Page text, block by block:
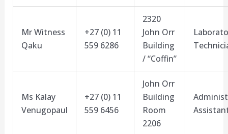
Mr Witness
Qaku
+27 (0) 11
559 6286
2320
John Orr
Building
/ “Coffin”
Ms Kalay
Venugopaul
+27 (0) 11
559 6456
John Orr
Building
Room
2206